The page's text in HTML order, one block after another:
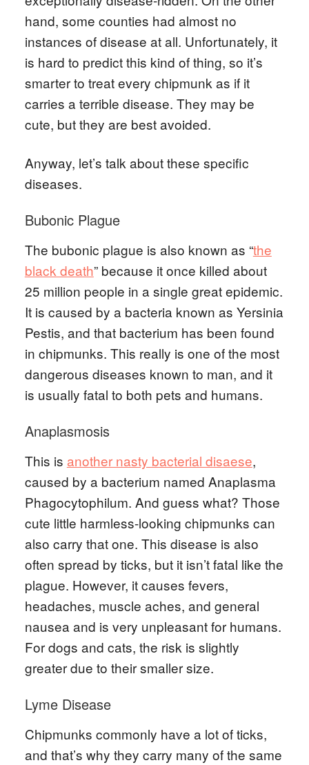
hand, some counties had almost no
instances of disease at all. Unfortunately, it
is hard to predict this kind of thing, so it’s
smarter to treat every chipmunk as if it
carries a terrible disease. They may be
cute, but they are best avoided.
Anyway, let’s talk about these specific
diseases.
Bubonic Plague
The bubonic plague is also known as “the
black death” because it once killed about
25 million people in a single great epidemic.
It is caused by a bacteria known as Yersinia
Pestis, and that bacterium has been found
in chipmunks. This really is one of the most
dangerous diseases known to man, and it
is usually fatal to both pets and humans.
Anaplasmosis
This is another nasty bacterial disaese,
caused by a bacterium named Anaplasma
Phagocytophilum. And guess what? Those
cute little harmless-looking chipmunks can
also carry that one. This disease is also
often spread by ticks, but it isn’t fatal like the
plague. However, it causes fevers,
headaches, muscle aches, and general
nausea and is very unpleasant for humans.
For dogs and cats, the risk is slightly
greater due to their smaller size.
Lyme Disease
Chipmunks commonly have a lot of ticks,
and that’s why they carry many of the same